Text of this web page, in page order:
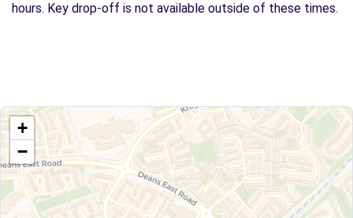
hours. Key drop-off is not available outside of these times.
+
−